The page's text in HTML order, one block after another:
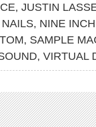
, JUSTIN
, NINE
, SAMPLE
, VIRTUAL